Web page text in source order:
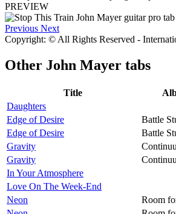
PREVIEW
Previous Next
Copyright: © All Rights Reserved -
Other John Mayer tabs
Title
Daughters
Edge of Desire
Battle
Edge of Desire
Battle
Gravity
Gravity
In Your Atmosphere
Love On The Week-End
Neon
Room